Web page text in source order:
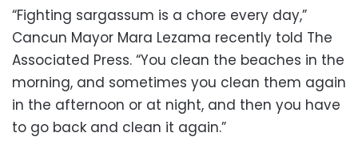
“Fighting sargassum is a chore every day,”
Cancun Mayor Mara Lezama recently told The
Associated Press. “You clean the beaches in the
morning, and sometimes you clean them again
in the afternoon or at night, and then you have
to go back and clean it again.”